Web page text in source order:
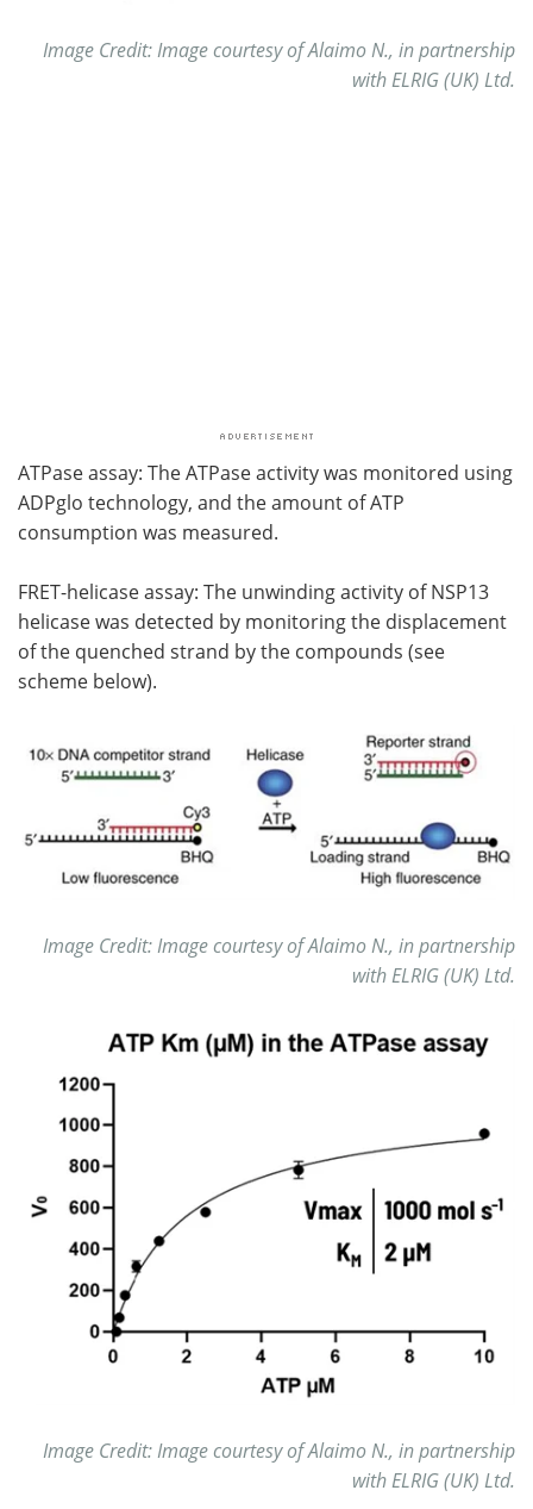
Image Credit: Image courtesy of Alaimo N., in partnership
with ELRIG (UK) Ltd.
ATPase assay: The ATPase activity was monitored using
ADPglo technology, and the amount of ATP
consumption was measured.
FRET-helicase assay: The unwinding activity of NSP13
helicase was detected by monitoring the displacement
of the quenched strand by the compounds (see
scheme below).
Image Credit: Image courtesy of Alaimo N., in partnership
with ELRIG (UK) Ltd.
Image Credit: Image courtesy of Alaimo N., in partnership
with ELRIG (UK) Ltd.